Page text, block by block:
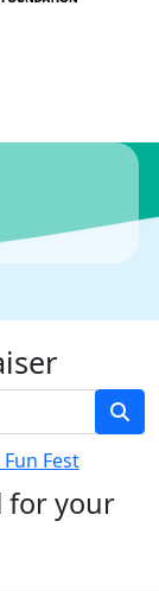
Fest
for your